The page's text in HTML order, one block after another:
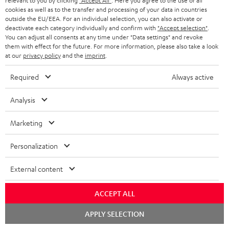
o
w
n
l
a
a
b
l
e
d
18
Declaration of conformity: Centre speaker UL 40 C
Mk3 18
Quick Start Guide: Centre speaker UL 40 C Mk3 18
Safety Booklet: Centre speaker UL 40 C Mk3 18
C3525W
Declaration of conformity: Pair Shelf speaker UL 20
Mk3 18
Operating instructions: T 10 Subwoofer
Declaration of conformity: T 10 Subwoofer
cookies as well as to the transfer and processing of your data in countries
outside the EU/EEA. For an individual selection, you can also activate or
deactivate each category individually and confirm with "Accept selection"
You can adjust all consents at any time under "Data settings" and revoke
them with effect for the future. For more information, please also take a look
at our privacy policyand the imprint
Required Always active
Analysis
Marketing
Personalization
External content
ACCEPT ALL
APPLY SELECTION